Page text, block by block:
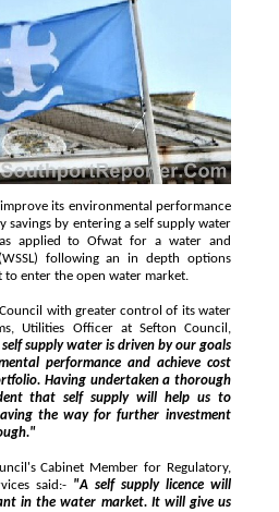
its environmental performance
applied to Ofwat for a water and
to determine how best to enter the open water market.
with greater control of its water
Utilities Officer at Sefton Council,
supply water is driven by our goals
will help us to
for further investment
Cabinet Member for Regulatory,
Services said:- "A self supply licence will